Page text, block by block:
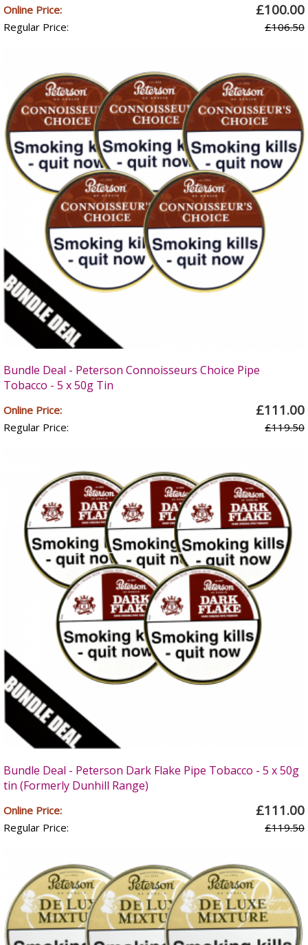
Online Price: £100.00
Regular Price: £106.50
Bundle Deal - Peterson Connoisseurs Choice Pipe
Tobacco - 5 x 50g Tin
Online Price: £111.00
Regular Price: £119.50
Bundle Deal - Peterson Dark Flake Pipe Tobacco - 5 x 50g
tin (Formerly Dunhill Range)
Online Price: £111.00
Regular Price: £119.50